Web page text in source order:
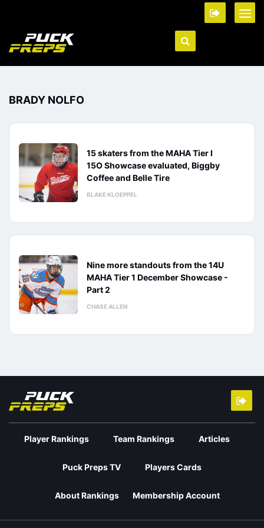
BRADY NOLFO
15 skaters from the MAHA Tier I
15O Showcase evaluated, Biggby
Coffee and Belle Tire
BLAKE KLOEPPEL
Nine more standouts from the 14U
MAHA Tier 1 December Showcase -
Part 2
CHASE ALLEN
Player Rankings Team Rankings Articles
Puck Preps TV Players Cards
About Rankings Membership Account